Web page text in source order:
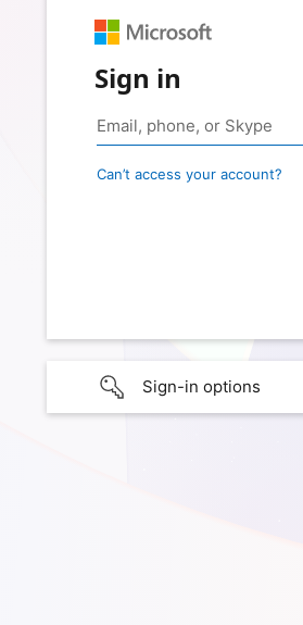
Sign in
Can’t access your account?
Sign-in options